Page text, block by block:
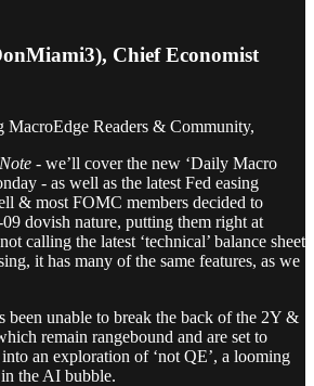
Chief Economist
MacroEdge Readers & Community,
- we’ll cover the new ‘Daily Macro
- as well as the latest Fed easing
& most FOMC members decided to
dovish nature, putting them right at
calling the latest ‘technical’ balance sheet
it has many of the same features, as we
been unable to break the back of the 2Y &
remain rangebound and are set to
an exploration of ‘not QE’, a looming
the AI bubble.